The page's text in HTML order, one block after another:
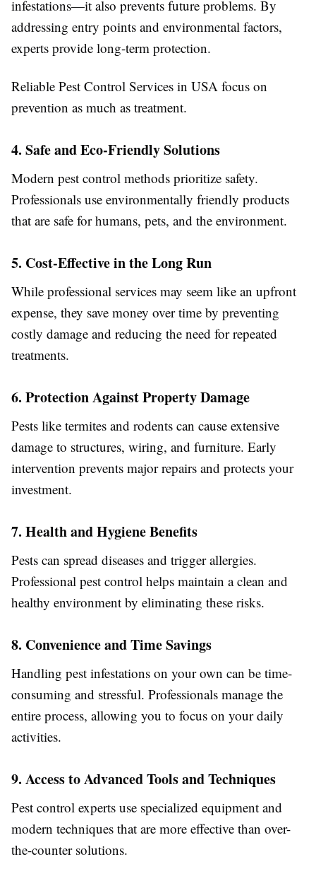
infestations—it also prevents future problems. By
addressing entry points and environmental factors,
experts provide long-term protection.
Reliable Pest Control Services in USA focus on
prevention as much as treatment.
4. Safe and Eco-Friendly Solutions
Modern pest control methods prioritize safety.
Professionals use environmentally friendly products
that are safe for humans, pets, and the environment.
5. Cost-Effective in the Long Run
While professional services may seem like an upfront
expense, they save money over time by preventing
costly damage and reducing the need for repeated
treatments.
6. Protection Against Property Damage
Pests like termites and rodents can cause extensive
damage to structures, wiring, and furniture. Early
intervention prevents major repairs and protects your
investment.
7. Health and Hygiene Benefits
Pests can spread diseases and trigger allergies.
Professional pest control helps maintain a clean and
healthy environment by eliminating these risks.
8. Convenience and Time Savings
Handling pest infestations on your own can be time-
consuming and stressful. Professionals manage the
entire process, allowing you to focus on your daily
activities.
9. Access to Advanced Tools and Techniques
Pest control experts use specialized equipment and
modern techniques that are more effective than over-
the-counter solutions.